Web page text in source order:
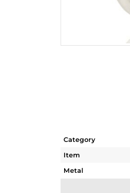
Category
Item
Metal